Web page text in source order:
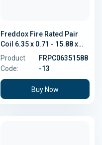
Freddox Fire Rated Pair
Coil 6.35 x 0.71 - 15.88 x
1.02
Product
Code:
FRPC06351588
-13
Buy Now